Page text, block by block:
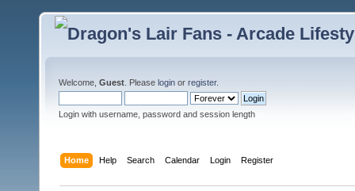
Welcome, Guest . Please login or register.
Login with username, password and session length
Home Help Search Calendar Login Register